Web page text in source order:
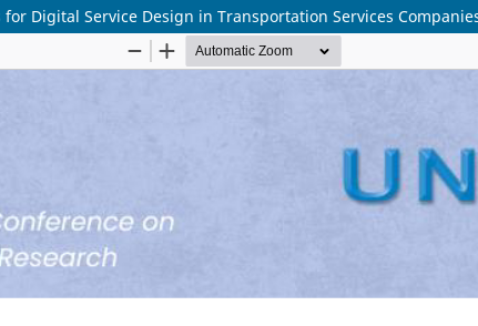
Digital Service Design in Transportation Services